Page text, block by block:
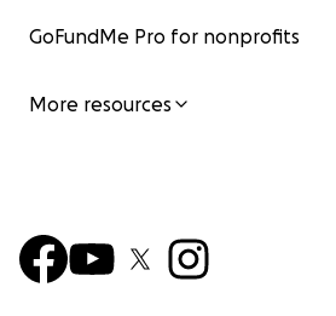
GoFundMe Pro for nonprofits
More resources